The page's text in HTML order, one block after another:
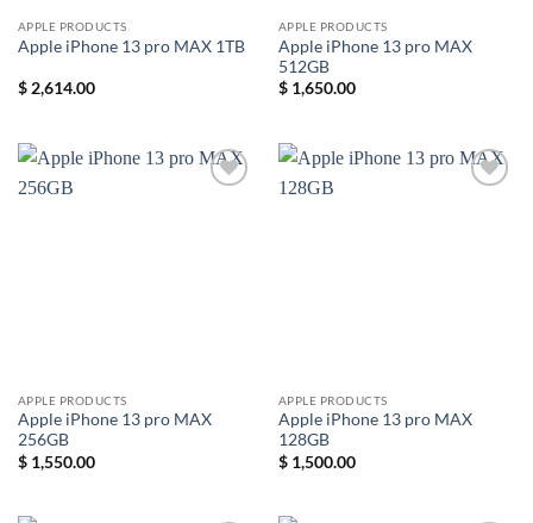
APPLE PRODUCTS
Apple iPhone 13 pro MAX 1TB
$2,614.00
APPLE PRODUCTS
Apple iPhone 13 pro MAX
512GB
$1,650.00
APPLE PRODUCTS
Apple iPhone 13 pro MAX
256GB
$1,550.00
APPLE PRODUCTS
Apple iPhone 13 pro MAX
128GB
$1,500.00